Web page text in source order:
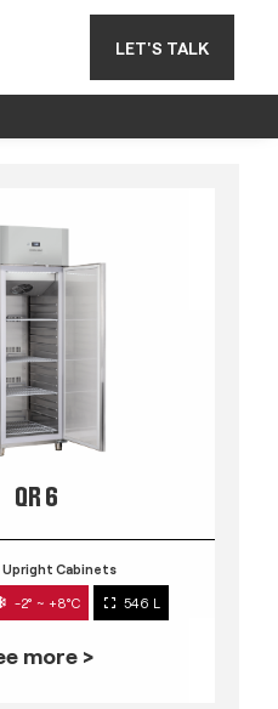
LET'S TALK
QR 6
Upright Cabinets
-2° ~ +8°C 546 L
more >